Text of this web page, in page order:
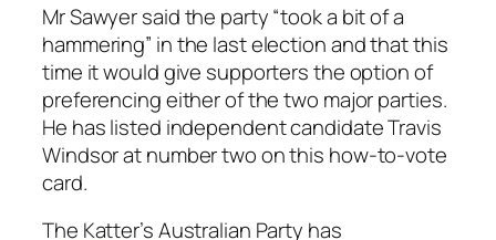
Mr Sawyer said the party “took a bit of a
hammering” in the last election and that this
time it would give supporters the option of
preferencing either of the two major parties.
He has listed independent candidate Travis
Windsor at number two on this how-to-vote
card.
The Katter’s Australian Party has